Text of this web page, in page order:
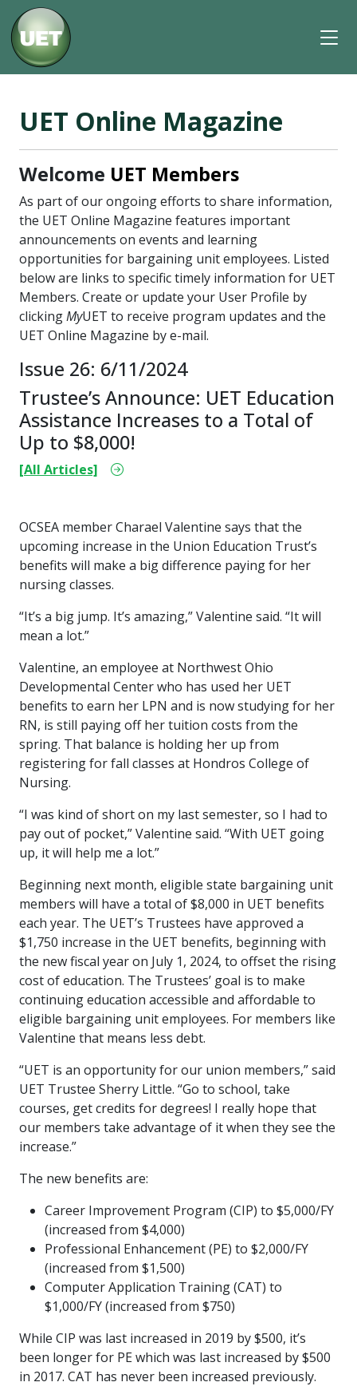
UET Online Magazine
Welcome UET Members
As part of our ongoing efforts to share information,
the UET Online Magazine features important
announcements on events and learning
opportunities for bargaining unit employees. Listed
below are links to specific timely information for UET
Members. Create or update your User Profile by
clickingMyUET to receive program updates and the
UET Online Magazine by e-mail.
Issue 26: 6/11/2024
Trustee’s Announce: UET Education
Assistance Increases to a Total of
Up to $8,000!
[All Articles]
OCSEA member Charael Valentine says that the
upcoming increase in the Union Education Trust’s
benefits will make a big difference paying for her
nursing classes.
“It’s a big jump. It’s amazing,” Valentine said. “It will
mean a lot.”
Valentine, an employee at Northwest Ohio
Developmental Center who has used her UET
benefits to earn her LPN and is now studying for her
RN, is still paying off her tuition costs from the
spring. That balance is holding her up from
registering for fall classes at Hondros College of
Nursing.
“I was kind of short on my last semester, so I had to
pay out of pocket,” Valentine said. “With UET going
up, it will help me a lot.”
Beginning next month, eligible state bargaining unit
members will have a total of $8,000 in UET benefits
each year. The UET’s Trustees have approved a
$1,750 increase in the UET benefits, beginning with
the new fiscal year on July 1, 2024, to offset the rising
cost of education. The Trustees’ goal is to make
continuing education accessible and affordable to
eligible bargaining unit employees. For members like
Valentine that means less debt.
“UET is an opportunity for our union members,” said
UET Trustee Sherry Little. “Go to school, take
courses, get credits for degrees! I really hope that
our members take advantage of it when they see the
increase.”
The new benefits are:
Career Improvement Program (CIP) to $5,000/FY
(increased from $4,000)
Professional Enhancement (PE) to $2,000/FY
(increased from $1,500)
Computer Application Training (CAT) to
$1,000/FY (increased from $750)
While CIP was last increased in 2019 by $500, it’s
been longer for PE which was last increased by $500
in 2017. CAT has never been increased previously.